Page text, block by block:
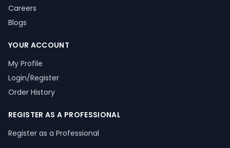
Careers
Blogs
YOUR ACCOUNT
My Profile
Login/Register
Order History
REGISTER AS A PROFESSIONAL
Register as a Professional